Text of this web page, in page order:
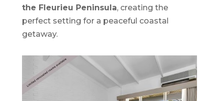
the Fleurieu Peninsula, creating the
perfect setting for a peaceful coastal
getaway.